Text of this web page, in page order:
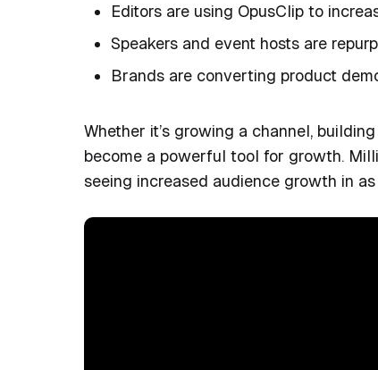
Editors are using OpusClip to
Speakers and event hosts are
Brands are converting product
Whether it’s growing a channel,
become a powerful tool for growth.
seeing increased audience growth in